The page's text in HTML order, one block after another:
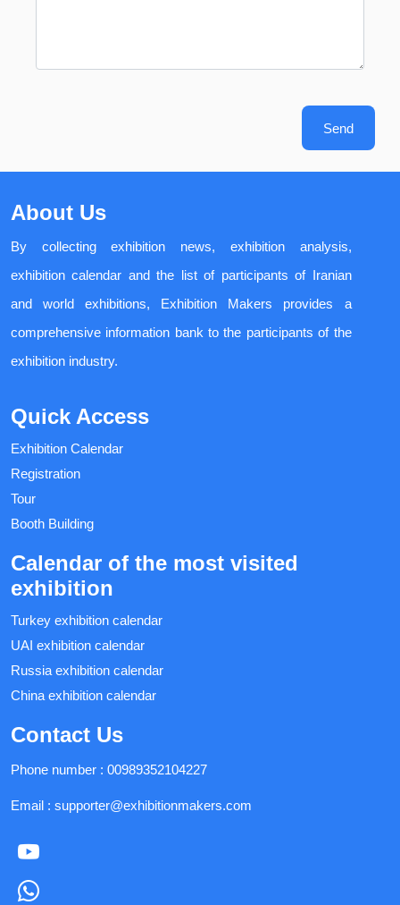
Send
About Us
By collecting exhibition news, exhibition analysis,
exhibition calendar and the list of participants of Iranian
and world exhibitions, Exhibition Makers provides a
comprehensive information bank to the participants of the
exhibition industry.
Quick Access
Exhibition Calendar
Registration
Tour
Booth Building
Calendar of the most visited
exhibition
Turkey exhibition calendar
UAI exhibition calendar
Russia exhibition calendar
China exhibition calendar
Contact Us
Phone number : 00989352104227
Email : supporter@exhibitionmakers.com